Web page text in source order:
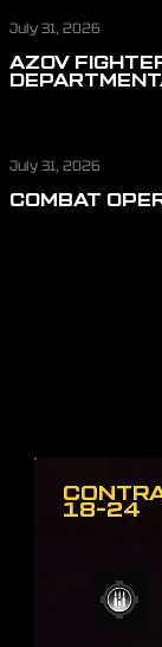
July 31, 2026
AZOV
July 31, 2026
COMBAT
18-24